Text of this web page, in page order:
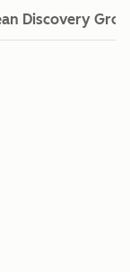
Discovery